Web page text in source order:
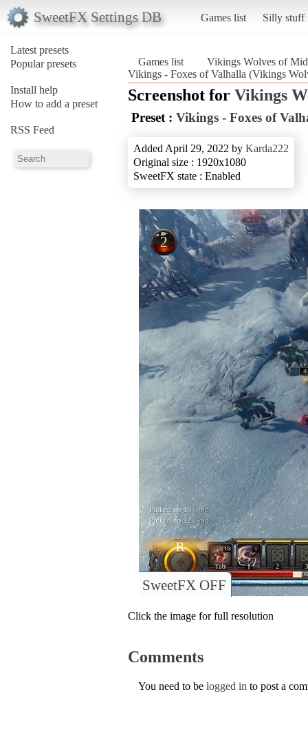
SweetFX Settings DB Games list Silly stuff
Latest presets
Popular presets
Install help
How to add a preset
RSS Feed
Games list
Vikings Wolves of
Vikings - Foxes of Valhalla (Vikings
Screenshot for Vikings
Preset : Vikings - Foxes of
Added April 29, 2022 by Karda222
Original size : 1920x1080
SweetFX state : Enabled
SweetFX OFF
Click the image for full resolution
Comments
You need to be logged in to post a